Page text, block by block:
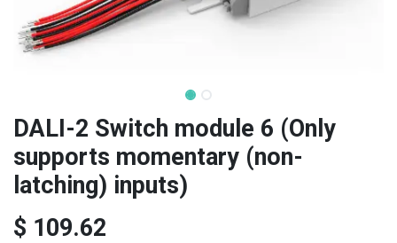
DALI-2 Switch module 6 (Only
supports momentary (non-
latching) inputs)
$ 109.62